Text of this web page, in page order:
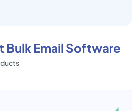
Bulk Email Software